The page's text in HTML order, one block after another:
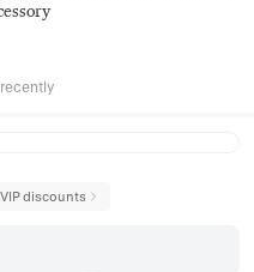
discounts